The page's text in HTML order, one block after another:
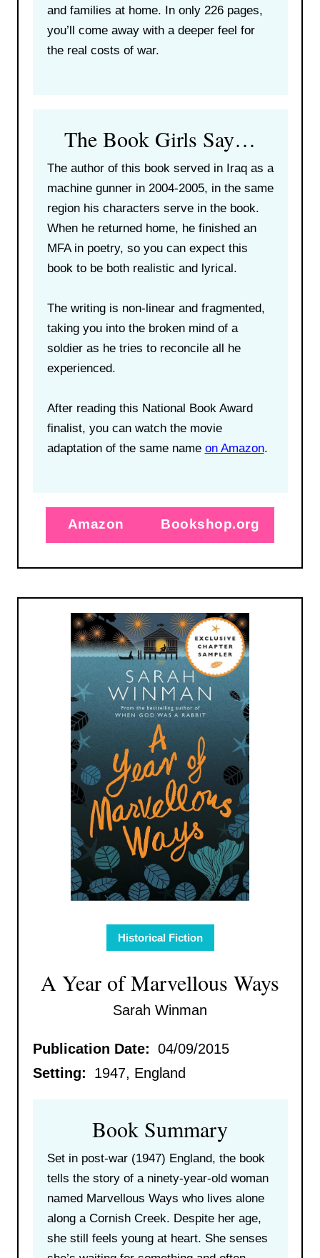
and families at home. In only 226 pages,
you’ll come away with a deeper feel for
the real costs of war.
The Book Girls Say…
The author of this book served in Iraq as a
machine gunner in 2004-2005, in the same
region his characters serve in the book.
When he returned home, he finished an
MFA in poetry, so you can expect this
book to be both realistic and lyrical.
The writing is non-linear and fragmented,
taking you into the broken mind of a
soldier as he tries to reconcile all he
experienced.
After reading this National Book Award
finalist, you can watch the movie
adaptation of the same name on Amazon.
Amazon Bookshop.org
Historical Fiction
A Year of Marvellous Ways
Sarah Winman
Publication Date: 04/09/2015
Setting:
1947, England
Book Summary
Set in post-war (1947) England, the book
tells the story of a ninety-year-old woman
named Marvellous Ways who lives alone
along a Cornish Creek. Despite her age,
she still feels young at heart. She senses